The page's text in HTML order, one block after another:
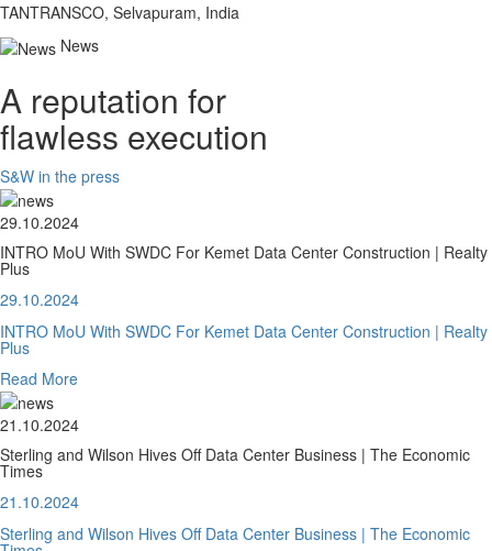
TANTRANSCO, Selvapuram, India
News
A reputation for
flawless execution
S&W in the press
29.10.2024
INTRO MoU With SWDC For Kemet Data Center Construction | Realty
Plus
29.10.2024
INTRO MoU With SWDC For Kemet Data Center Construction | Realty
Plus
Read More
21.10.2024
Sterling and Wilson Hives Off Data Center Business | The Economic
Times
21.10.2024
Sterling and Wilson Hives Off Data Center Business | The Economic